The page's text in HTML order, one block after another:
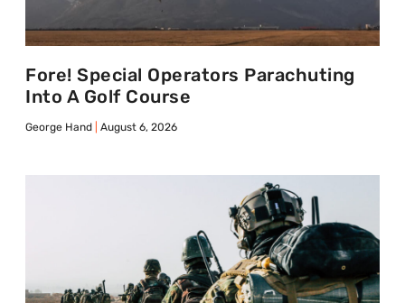
Fore! Special Operators Parachuting
Into A Golf Course
George Hand August 6, 2026